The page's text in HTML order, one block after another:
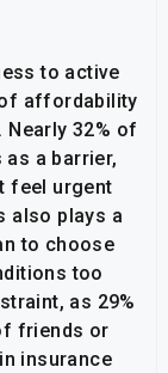
to active
affordability
32% of
a barrier,
feel urgent
also plays a
to choose
too
as 29%
friends or
insurance